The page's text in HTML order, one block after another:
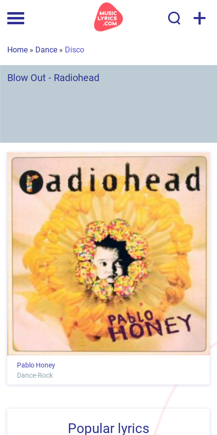
+
Home » Dance » Disco
Blow Out - Radiohead
Pablo Honey
Dance-Rock
Popular lyrics